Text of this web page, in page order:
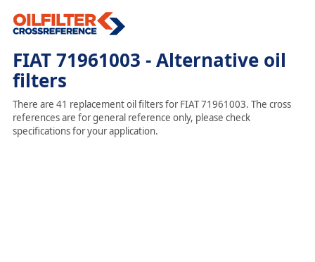
FIAT 71961003 - Alternative oil
filters
There are 41 replacement oil filters for FIAT 71961003. The cross
references are for general reference only, please check
specifications for your application.